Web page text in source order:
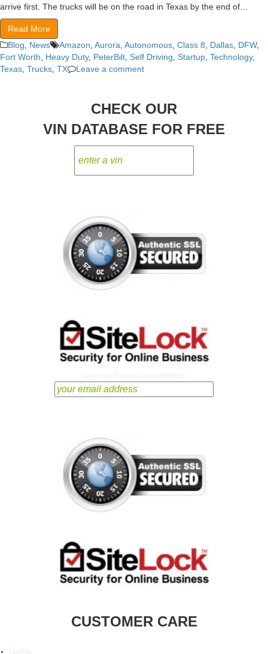
arrive first. The trucks will be on the road in Texas by the end of…
Read More
Blog
News Amazon Aurora Autonomous Class 8 Dallas DFW,
Fort Worth
Heavy Duty, PeterBilt Self Driving Startup Technology,
Texas Trucks TX Leave a comment
CHECK OUR
VIN DATABASE FOR FREE
CUSTOMER CARE